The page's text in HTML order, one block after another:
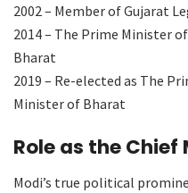
2002 – Member of Gujarat
2014 – The Prime Minister
Bharat
2019 – Re-elected as The
Minister of Bharat
Role as the
Modi’s true political